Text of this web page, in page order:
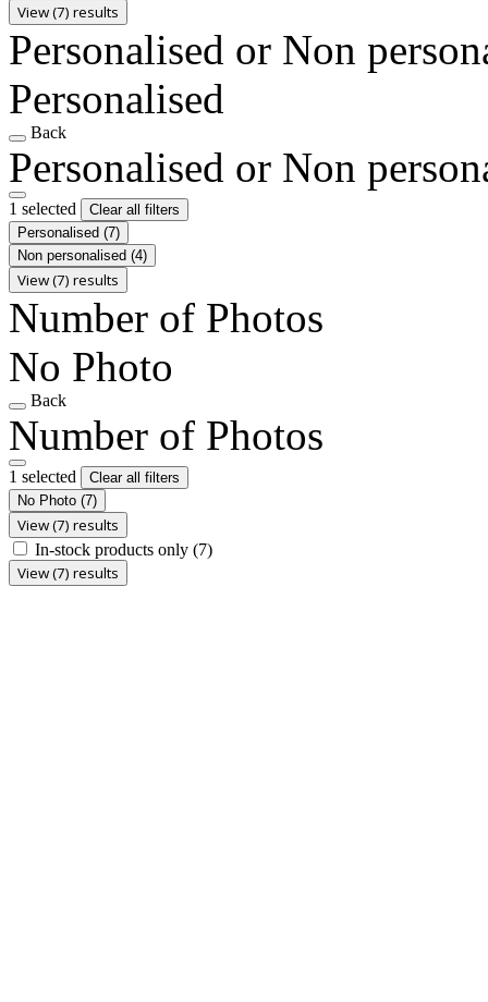
View (7) results
Personalised or Non
Personalised
Back
Personalised or Non
1 selected
Clear all filters
Personalised (7)
Non personalised (4)
View (7) results
Number of Photos
No Photo
Back
Number of Photos
1 selected
Clear all filters
No Photo (7)
View (7) results
In-stock products only (7)
View (7) results